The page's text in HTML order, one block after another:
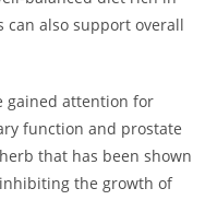
can also support overall
gained attention for
function and prostate
that has been shown
the growth of